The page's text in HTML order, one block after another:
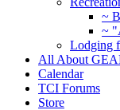
~
~
Lodging
All About
Calendar
TCI Forums
Store